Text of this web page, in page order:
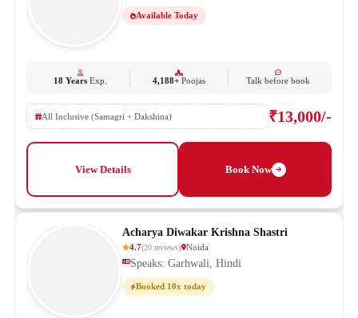
Available Today
18 YearsExp. 4,188+ Poojas Talk before book
All Inclusive (Samagri + Dakshina) ₹13,000/-
View Details Book Now
Acharya Diwakar Krishna Shastri
4.7(20 reviews) Noida
Speaks: Garhwali, Hindi
Booked 10x today